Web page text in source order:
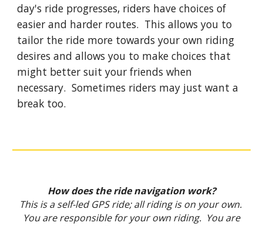
day's ride progresses, riders have choices of
easier and harder routes. This allows you to
tailor the ride more towards your own riding
desires and allows you to make choices that
might better suit your friends when
necessary. Sometimes riders may just want a
break too.
How does the ride navigation work?
This is a self-led GPS ride; all riding is on your own.
You are responsible for your own riding. You are